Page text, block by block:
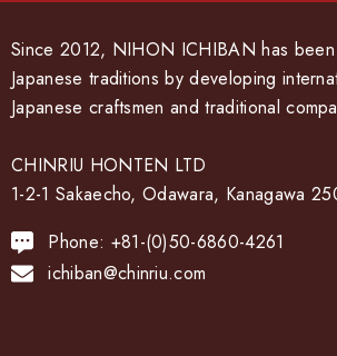
Since 2012, NIHON ICHIBAN has been
Japanese traditions by developing
Japanese craftsmen and traditional
CHINRIU HONTEN LTD
1-2-1 Sakaecho, Odawara, Kanagawa
Phone: +81-(0)50-6860-4261
ichiban@chinriu.com